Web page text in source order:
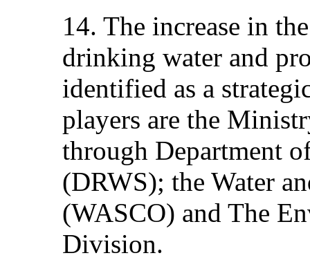
14. The increase in
drinking water and
identified as a
players are the
through Department
(DRWS); the Water
(WASCO) and The
Division.